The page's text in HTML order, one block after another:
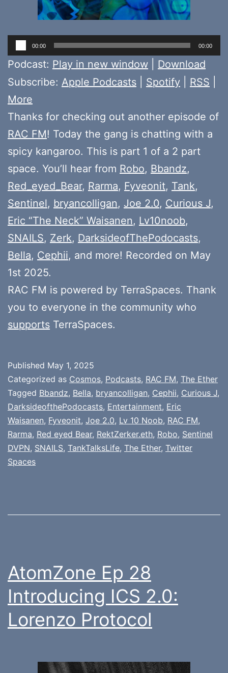
Audio
Player
00:00 00:00
Podcast: Play in new window
Download
Subscribe: Apple Podcasts Spotify RSS
More
Thanks for checking out another episode of
RAC FM! Today the gang is chatting with a
spicy kangaroo. This is part 1 of a 2 part
space. You’ll hear from Robo, Bbandz,
Red_eyed_Bear, Rarma, Fyveonit, Tank,
Sentinel, bryancolligan, Joe 2.0, Curious J,
Eric “The Neck” Waisanen, Lv10noob,
SNAILS, Zerk, DarksideofThePodocasts,
Bella, Cephii, and more! Recorded on May
1st 2025.
RAC FM is powered by TerraSpaces. Thank
you to everyone in the community who
supports TerraSpaces.
Published May 1, 2025
Categorized as Cosmos, Podcasts, RAC FM, The Ether
Tagged Bbandz, Bella, bryancolligan, Cephii, Curious J,
DarksideofthePodocasts, Entertainment, Eric
Waisanen, Fyveonit, Joe 2.0, Lv 10 Noob, RAC FM,
Rarma, Red eyed Bear, RektZerker.eth, Robo, Sentinel
DVPN, SNAILS, TankTalksLife, The Ether, Twitter
Spaces
AtomZone Ep 28
Introducing ICS 2.0:
Lorenzo Protocol